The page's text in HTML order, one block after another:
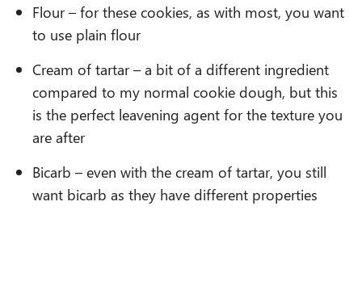
Flour – for these cookies, as with most, you want
to use plain flour
Cream of tartar – a bit of a different ingredient
compared to my normal cookie dough, but this
is the perfect leavening agent for the texture you
are after
Bicarb – even with the cream of tartar, you still
want bicarb as they have different properties